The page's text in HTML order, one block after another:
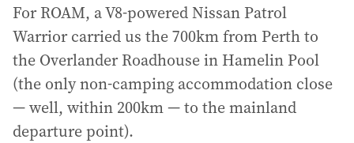
For ROAM, a V8-powered Nissan Patrol
Warrior carried us the 700km from Perth to
the Overlander Roadhouse in Hamelin Pool
(the only non-camping accommodation close
— well, within 200km — to the mainland
departure point).